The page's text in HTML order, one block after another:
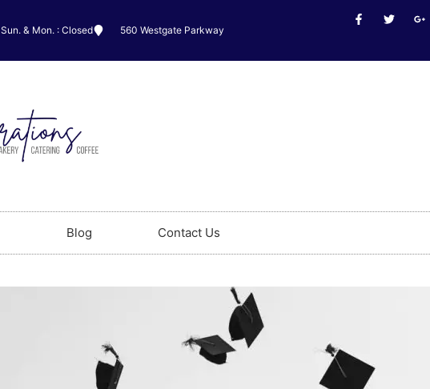
Sun. & Mon. : Closed 560 Westgate Parkway
Blog Contact Us